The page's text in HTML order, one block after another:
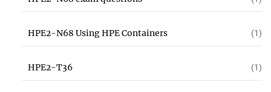
HPE2-N68 Using HPE Containers (1)
HPE2-T36 (1)